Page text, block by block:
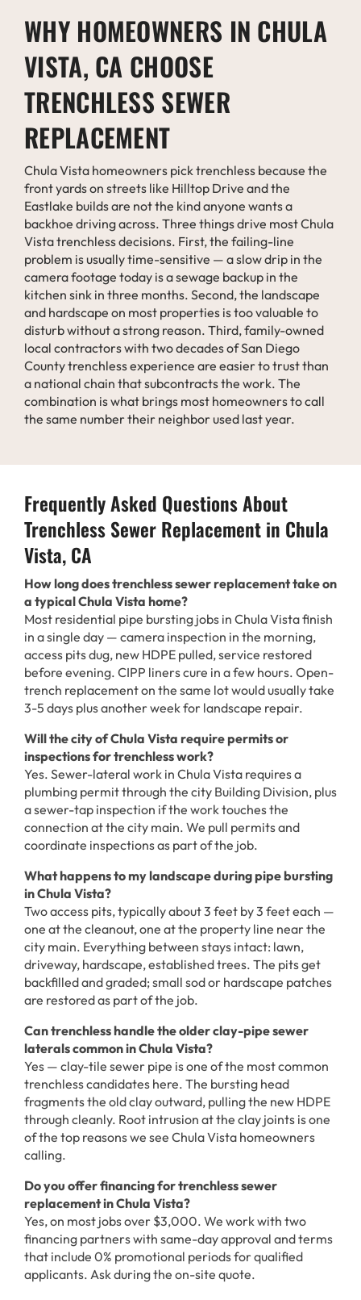
WHY HOMEOWNERS IN CHULA
VISTA, CA CHOOSE
TRENCHLESS SEWER
REPLACEMENT
Chula Vista homeowners pick trenchless because the
front yards on streets like Hilltop Drive and the
Eastlake builds are not the kind anyone wants a
backhoe driving across. Three things drive most Chula
Vista trenchless decisions. First, the failing-line
problem is usually time-sensitive — a slow drip in the
camera footage today is a sewage backup in the
kitchen sink in three months. Second, the landscape
and hardscape on most properties is too valuable to
disturb without a strong reason. Third, family-owned
local contractors with two decades of San Diego
County trenchless experience are easier to trust than
a national chain that subcontracts the work. The
combination is what brings most homeowners to call
the same number their neighbor used last year.
Frequently Asked Questions About
Trenchless Sewer Replacement in Chula
Vista, CA
How long does trenchless sewer replacement take on
a typical Chula Vista home?
Most residential pipe bursting jobs in Chula Vista finish
in a single day — camera inspection in the morning,
access pits dug, new HDPE pulled, service restored
before evening. CIPP liners cure in a few hours. Open-
trench replacement on the same lot would usually take
3-5 days plus another week for landscape repair.
Will the city of Chula Vista require permits or
inspections for trenchless work?
Yes. Sewer-lateral work in Chula Vista requires a
plumbing permit through the city Building Division, plus
a sewer-tap inspection if the work touches the
connection at the city main. We pull permits and
coordinate inspections as part of the job.
What happens to my landscape during pipe bursting
in Chula Vista?
Two access pits, typically about 3 feet by 3 feet each —
one at the cleanout, one at the property line near the
city main. Everything between stays intact: lawn,
driveway, hardscape, established trees. The pits get
backfilled and graded; small sod or hardscape patches
are restored as part of the job.
Can trenchless handle the older clay-pipe sewer
laterals common in Chula Vista?
Yes — clay-tile sewer pipe is one of the most common
trenchless candidates here. The bursting head
fragments the old clay outward, pulling the new HDPE
through cleanly. Root intrusion at the clay joints is one
of the top reasons we see Chula Vista homeowners
calling.
Do you offer financing for trenchless sewer
replacement in Chula Vista?
Yes, on most jobs over $3,000. We work with two
financing partners with same-day approval and terms
that include 0% promotional periods for qualified
applicants. Ask during the on-site quote.